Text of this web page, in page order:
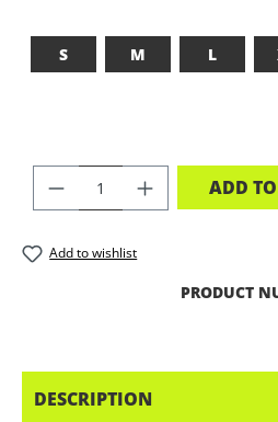
S
M L
PRODUCT ADD
Add to wishlist
PRODUCT
DESCRIPTION